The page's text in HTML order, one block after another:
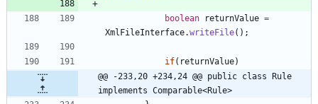
boolean returnValue =
XmlFileInterface.writeFile( ) ;
if( returnValue)
@@ -233,20 +234,24 @@ public class Rule
implements Comparable<Rule>